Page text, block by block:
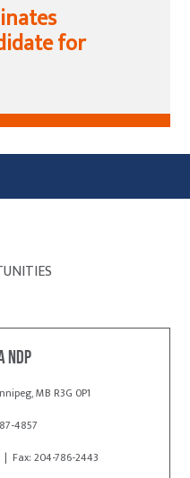
for
NDP
MB R3G 0P1
4857
| Fax: 204-786-2443